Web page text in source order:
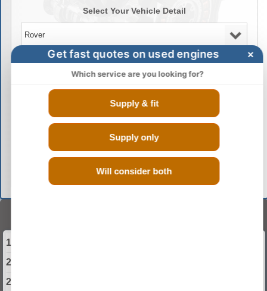
Select Your Vehicle Detail
GO
1999 Rover 75 Engine
2000 Rover 75 Engine
2001 Rover 75 Engine
Get fast quotes on used engines ×
Which service are you looking for?
Supply & fit
Supply only
Will consider both